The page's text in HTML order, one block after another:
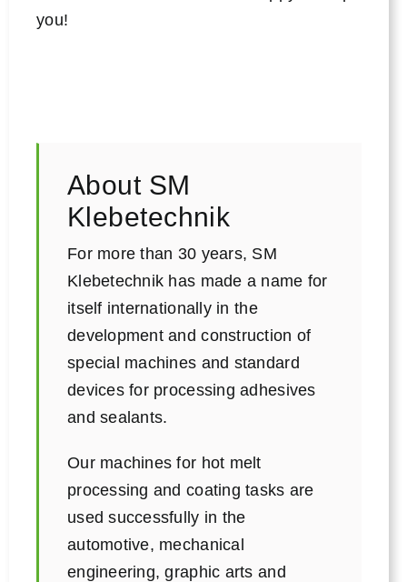
you!
About SM
Klebetechnik
For more than 30 years, SM
Klebetechnik has made a name for
itself internationally in the
development and construction of
special machines and standard
devices for processing adhesives
and sealants.
Our machines for hot melt
processing and coating tasks are
used successfully in the
automotive, mechanical
engineering, graphic arts and